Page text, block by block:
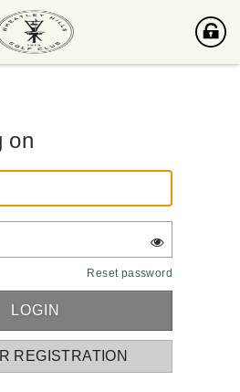
on
Reset password
REGISTRATION